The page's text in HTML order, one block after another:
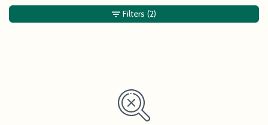
Filters (2)